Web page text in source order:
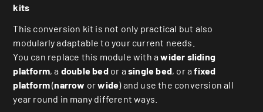
kits
This conversion kit is not only practical but also
modularly adaptable to your current needs.
You can replace this module with awider sliding
platform, a double bedor asingle bed, or afixed
platform(narrow orwide) and use the conversion all
year round in many different ways.